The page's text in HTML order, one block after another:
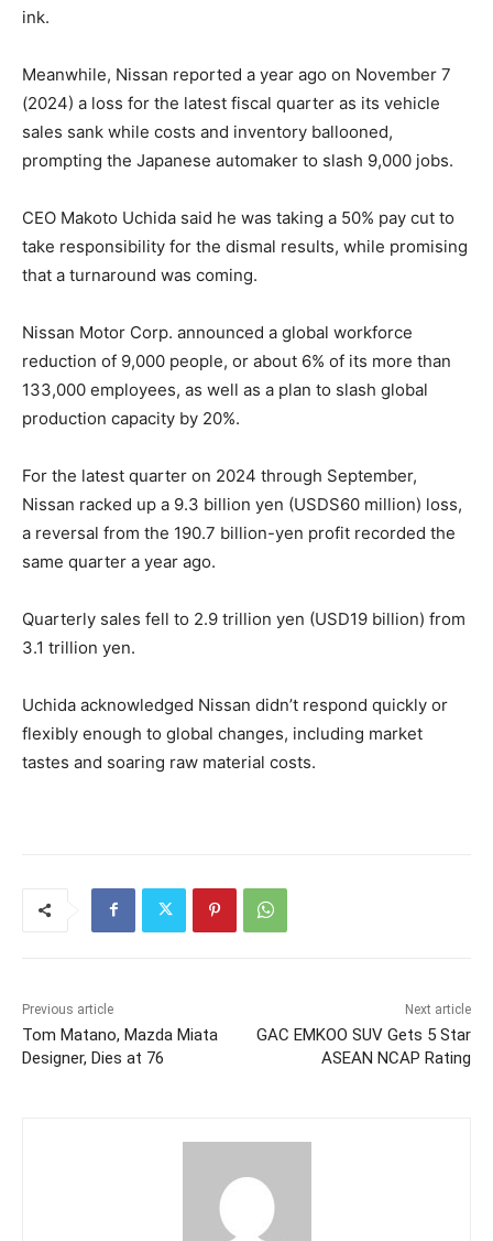
ink.
Meanwhile, Nissan reported a year ago on November 7
(2024) a loss for the latest fiscal quarter as its vehicle
sales sank while costs and inventory ballooned,
prompting the Japanese automaker to slash 9,000 jobs.
CEO Makoto Uchida said he was taking a 50% pay cut to
take responsibility for the dismal results, while promising
that a turnaround was coming.
Nissan Motor Corp. announced a global workforce
reduction of 9,000 people, or about 6% of its more than
133,000 employees, as well as a plan to slash global
production capacity by 20%.
For the latest quarter on 2024 through September,
Nissan racked up a 9.3 billion yen (USDS60 million) loss,
a reversal from the 190.7 billion-yen profit recorded the
same quarter a year ago.
Quarterly sales fell to 2.9 trillion yen (USD19 billion) from
3.1 trillion yen.
Uchida acknowledged Nissan didn’t respond quickly or
flexibly enough to global changes, including market
tastes and soaring raw material costs.
Previous article
Tom Matano, Mazda Miata
Designer, Dies at 76
Next article
GAC EMKOO SUV Gets 5 Star
ASEAN NCAP Rating